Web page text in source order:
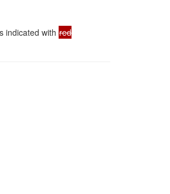
indicated with red